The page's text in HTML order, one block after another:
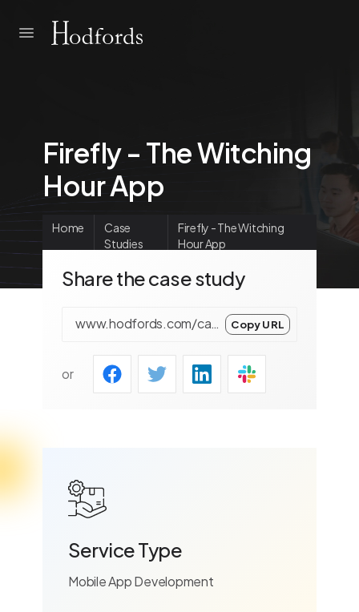
Firefly - The Witching
Hour App
Home
Case
Studies
Firefly - The Witching
Hour App
Share the case study
www.hodfords.com/case-studies/main/firefly-the-witching-hour/en/ Copy URL
or
Service Type
Mobile App Development